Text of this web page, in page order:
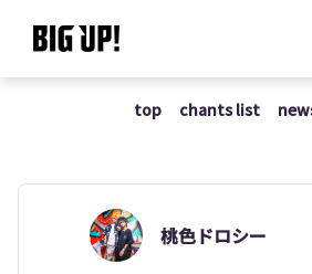
About BIG
News
Rate plan
top chants list
桃色ドロシー